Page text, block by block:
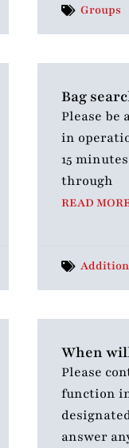
Groups
Bag
Please be
in
15
through
READ
When
Please
function
answer